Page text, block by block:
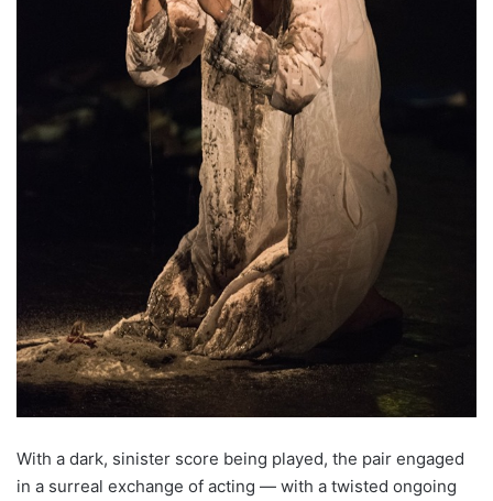
With a dark, sinister score being played, the pair engaged
in a surreal exchange of acting — with a twisted ongoing